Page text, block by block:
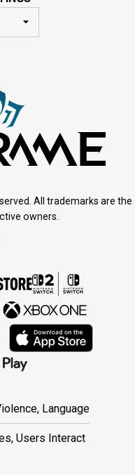
All trademarks are the
owners.
Language
Users Interact